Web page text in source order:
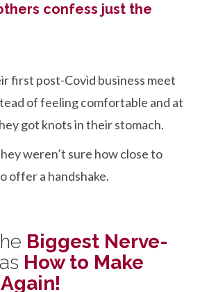
confess just the
first post-Covid business meet
of feeling comfortable and at
got knots in their stomach.
weren’t sure how close to
offer a handshake.
Biggest Nerve-
How to Make